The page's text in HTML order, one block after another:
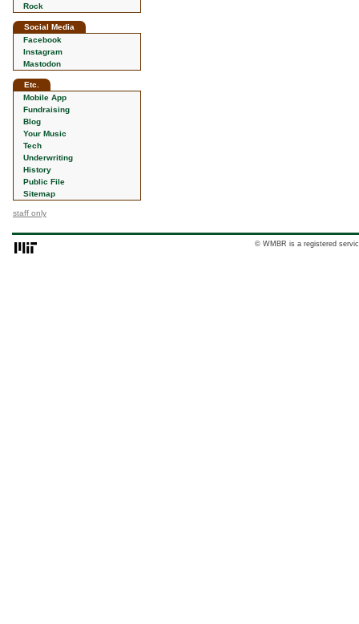
Rock
Social Media
Facebook
Instagram
Mastodon
Etc.
Mobile App
Fundraising
Blog
Your Music
Tech
Underwriting
History
Public File
Sitemap
staff only
© WMBR is a registered